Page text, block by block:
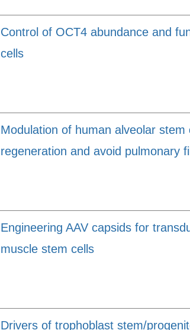
Control of OCT4 abundance and
cells
Modulation of human alveolar
regeneration and avoid pulmonary
Engineering AAV capsids for
muscle stem cells
Drivers of trophoblast stem/